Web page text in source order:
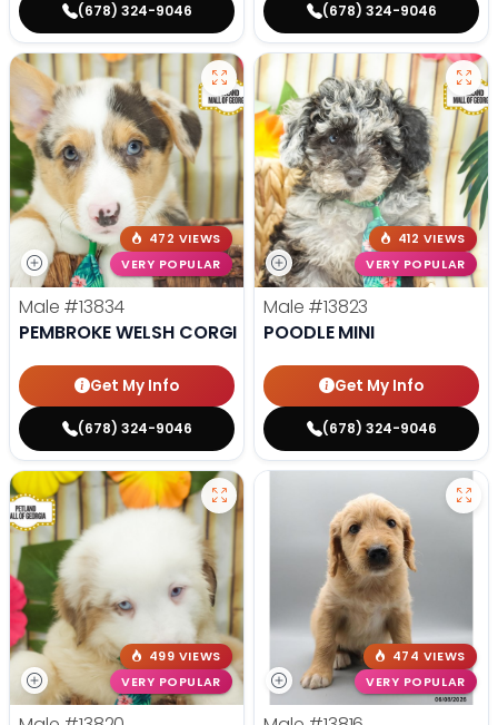
(678) 324-9046 (678) 324-9046
472 VIEWS
VERY POPULAR
Male #13834
PEMBROKE WELSH CORGI
Get My Info
(678) 324-9046
412 VIEWS
VERY POPULAR
Male #13823
POODLE MINI
Get My Info
(678) 324-9046
499 VIEWS
VERY POPULAR
474 VIEWS
VERY POPULAR